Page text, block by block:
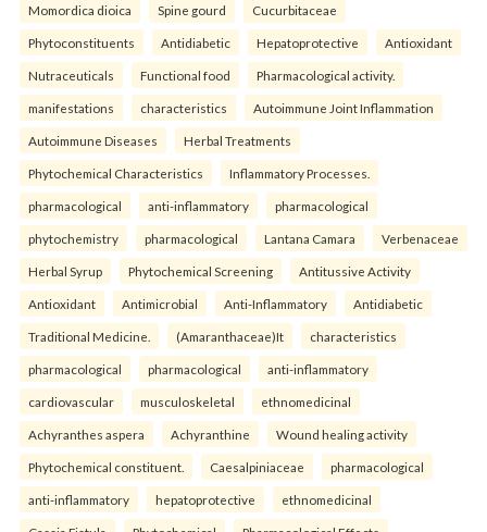
Momordica dioica Spine gourd Cucurbitaceae
Phytoconstituents Antidiabetic Hepatoprotective Antioxidant
Nutraceuticals Functional food Pharmacological activity.
manifestations characteristics Autoimmune Joint Inflammation
Autoimmune Diseases Herbal Treatments
Phytochemical Characteristics Inflammatory Processes.
pharmacological anti-inflammatory pharmacological
phytochemistry pharmacological Lantana Camara Verbenaceae
Herbal Syrup Phytochemical Screening Antitussive Activity
Antioxidant Antimicrobial Anti-Inflammatory Antidiabetic
Traditional Medicine. (Amaranthaceae)It characteristics
pharmacological pharmacological anti-inflammatory
cardiovascular musculoskeletal ethnomedicinal
Achyranthes aspera Achyranthine Wound healing activity
Phytochemical constituent. Caesalpiniaceae pharmacological
anti-inflammatory hepatoprotective ethnomedicinal